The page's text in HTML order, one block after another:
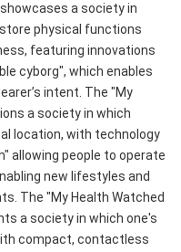
a society in
physical functions
featuring innovations
cyborg", which enables
intent. The "My
a society in which
location, with technology
allowing people to operate
new lifestyles and
The "My Health Watched
a society in which one's
compact, contactless